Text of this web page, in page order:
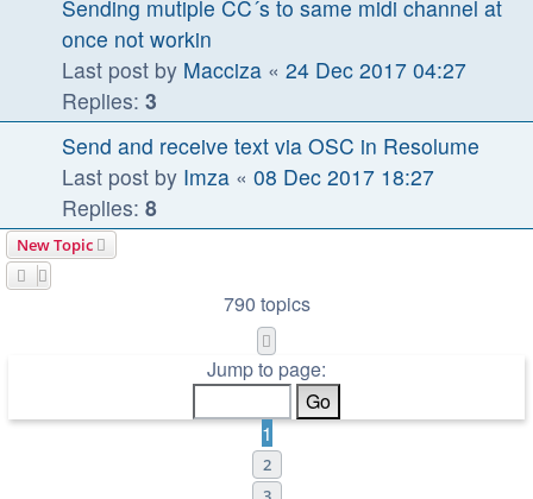
Sending mutiple CC´s to same midi channel at
once not workin
Last post by Macciza « 24 Dec 2017 04:27
Replies: 3
Send and receive text via OSC in Resolume
Last post by Imza « 08 Dec 2017 18:27
Replies: 8
New Topic
790 topics
Jump to page:
1
2